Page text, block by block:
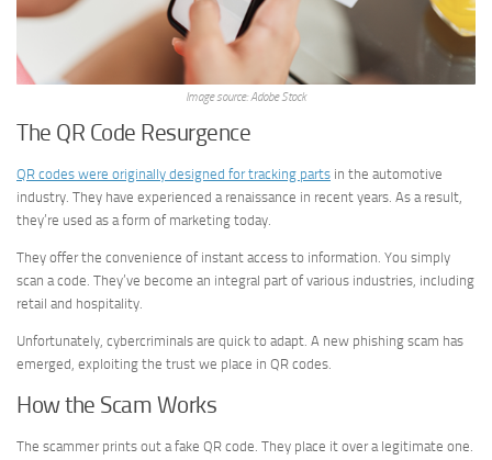
Image source: Adobe Stock
The QR Code Resurgence
QR codes were originally designed for tracking parts in the automotive
industry. They have experienced a renaissance in recent years. As a result,
they’re used as a form of marketing today.
They offer the convenience of instant access to information. You simply
scan a code. They’ve become an integral part of various industries, including
retail and hospitality.
Unfortunately, cybercriminals are quick to adapt. A new phishing scam has
emerged, exploiting the trust we place in QR codes.
How the Scam Works
The scammer prints out a fake QR code. They place it over a legitimate one.